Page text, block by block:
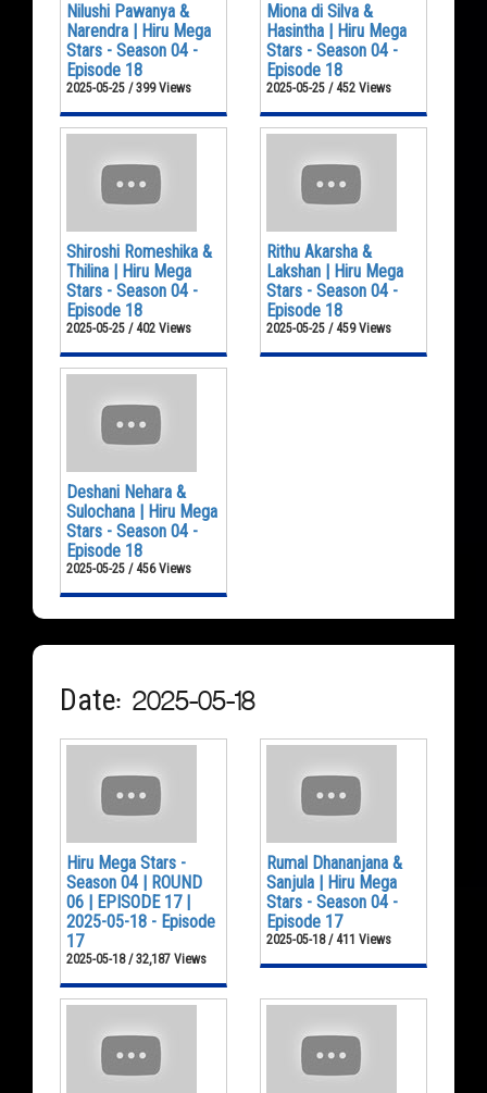
Nilushi Pawanya &
Narendra | Hiru Mega
Stars - Season 04 -
Episode 18
2025-05-25 / 399 Views
Miona di Silva &
Hasintha | Hiru Mega
Stars - Season 04 -
Episode 18
2025-05-25 / 452 Views
Shiroshi Romeshika &
Thilina | Hiru Mega
Stars - Season 04 -
Episode 18
2025-05-25 / 402 Views
Rithu Akarsha &
Lakshan | Hiru Mega
Stars - Season 04 -
Episode 18
2025-05-25 / 459 Views
Deshani Nehara &
Sulochana | Hiru Mega
Stars - Season 04 -
Episode 18
2025-05-25 / 456 Views
Date: 2025-05-18
Hiru Mega Stars -
Season 04 | ROUND
06 | EPISODE 17 |
2025-05-18 - Episode
17
2025-05-18 / 32,187 Views
Rumal Dhananjana &
Sanjula | Hiru Mega
Stars - Season 04 -
Episode 17
2025-05-18 / 411 Views